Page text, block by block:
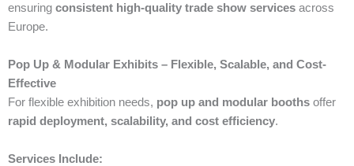
ensuring consistent high-quality trade show services across
Europe.
Pop Up & Modular Exhibits – Flexible, Scalable, and Cost-
Effective
For flexible exhibition needs, pop up and modular booths offer
rapid deployment, scalability, and cost efficiency.
Services Include: